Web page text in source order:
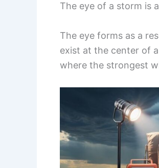
The eye of a storm is
The eye forms as a
exist at the center of
where the strongest